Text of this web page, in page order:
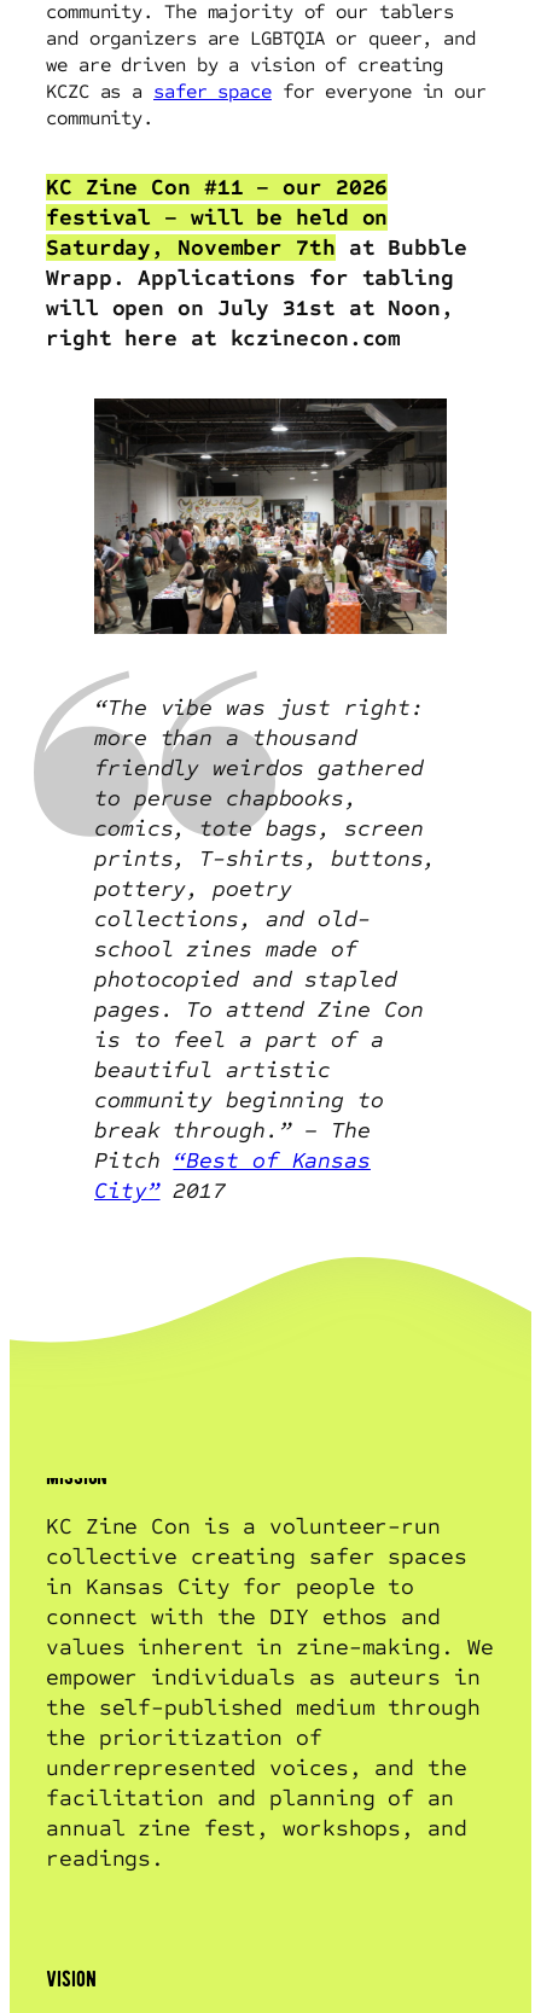
community. The majority of our tablers
and organizers are LGBTQIA or queer, and
we are driven by a vision of creating
KCZC as a safer spacefor everyone in our
community.
KC Zine Con #11 – our 2026
festival – will be held on
Saturday, November 7th at Bubble
Wrapp. Applications for tabling
will open on July 31st at Noon,
right here at kczinecon.com
“The vibe was just right:
more than a thousand
friendly weirdos gathered
to peruse chapbooks,
comics, tote bags, screen
prints, T-shirts, buttons,
pottery, poetry
collections, and old-
school zines made of
photocopied and stapled
pages. To attend Zine Con
is to feel a part of a
beautiful artistic
community beginning to
break through.” – The
Pitch “Best of Kansas
City”2017
mission
KC Zine Con is a volunteer-run
collective creating safer spaces
in Kansas City for people to
connect with the DIY ethos and
values inherent in zine-making. We
empower individuals as auteurs in
the self-published medium through
the prioritization of
underrepresented voices, and the
facilitation and planning of an
annual zine fest, workshops, and
readings.
vision